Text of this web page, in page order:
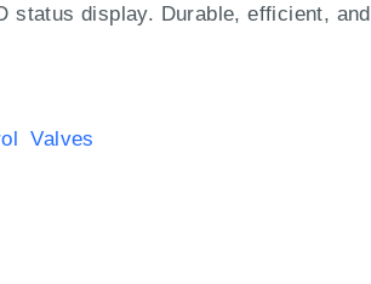
status display. Durable, efficient, and
Valves